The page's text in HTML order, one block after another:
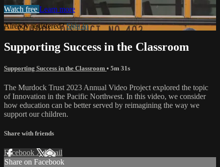
Watch free Learn more
Already registered?Sign in
Supporting Success in the Classroom
Supporting Success in the Classroom • 5m 31s
The Murdock Trust 2023 Annual Video Project explored the topic
of Innovation in the Pacific Northwest. In this video, we consider
how education can be better served by reimagining the way we
support our children.
Share with friends
Facebook XEmail
Share on Facebook